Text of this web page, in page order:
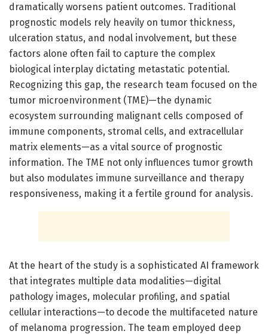
dramatically worsens patient outcomes. Traditional
prognostic models rely heavily on tumor thickness,
ulceration status, and nodal involvement, but these
factors alone often fail to capture the complex
biological interplay dictating metastatic potential.
Recognizing this gap, the research team focused on the
tumor microenvironment (TME)—the dynamic
ecosystem surrounding malignant cells composed of
immune components, stromal cells, and extracellular
matrix elements—as a vital source of prognostic
information. The TME not only influences tumor growth
but also modulates immune surveillance and therapy
responsiveness, making it a fertile ground for analysis.
At the heart of the study is a sophisticated AI framework
that integrates multiple data modalities—digital
pathology images, molecular profiling, and spatial
cellular interactions—to decode the multifaceted nature
of melanoma progression. The team employed deep